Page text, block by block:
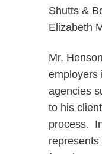
Shutts &
Elizabeth
Mr.
employers
agencies
to his
process.